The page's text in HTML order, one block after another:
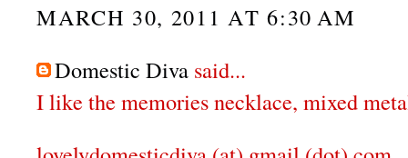
MARCH 30, 2011 AT 6:30 AM
Domestic Diva said...
I like the memories necklace, mixed